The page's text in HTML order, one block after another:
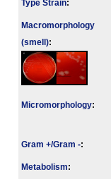
Type Strain:
Macromorphology
(smell):
Micromorphology:
Gram +/Gram -:
Metabolism: